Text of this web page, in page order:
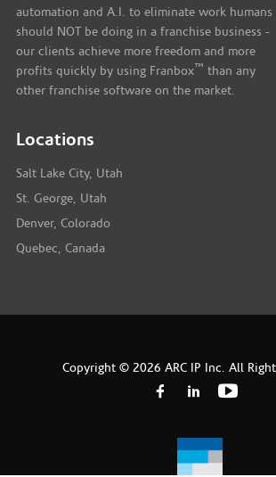
automation and A.I. to eliminate work humans
should NOT be doing in a franchise business -
our clients achieve more freedom and more
profits quickly by using Franbox ™ than any
other franchise software on the market.
Locations
Salt Lake City, Utah
St. George, Utah
Denver, Colorado
Quebec, Canada
Copyright © 2026 ARC IP Inc. All